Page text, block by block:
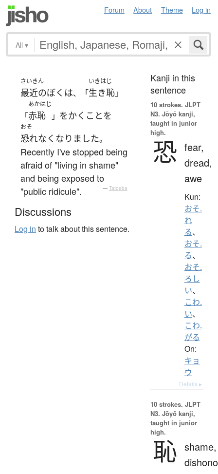
Forum About Theme Log in
All ▾
さいきん
最近のぼく は、「
いきはじ
生き恥」
「
あかはじ
赤恥 」 をかく ことを
おそ
恐れなく なりました。
Recently I've stopped being
afraid of "living in shame"
and being exposed to
"public ridicule".
— Tatoeba
Discussions
Log in to talk about this sentence.
Kanji in this
sentence
10 strokes. JLPT
N3. Jōyō kanji,
taught in junior
high.
恐 fear,
dread,
awe
Kun:
おそ.
れ
る、
おそ.
る、
おそ.
ろし
い、
こわ.
い、
こわ.
がる
On:
キョ
ウ
Details ▸
10 strokes. JLPT
N3. Jōyō kanji,
taught in junior
high.
恥 shame,